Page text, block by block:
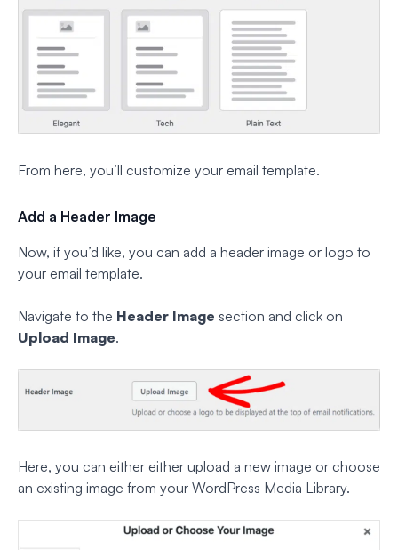
From here, you’ll customize your email template.
Add a Header Image
Now, if you’d like, you can add a header image or logo to
your email template.
Navigate to the Header Image section and click on
Upload Image.
Here, you can either either upload a new image or choose
an existing image from your WordPress Media Library.